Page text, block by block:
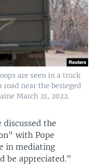
are seen in a truck
near the besieged
March 21, 2022.
discussed the
with Pope
in mediating
be appreciated."